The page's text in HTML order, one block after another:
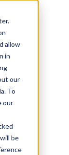
allow
in
our
To
our
be